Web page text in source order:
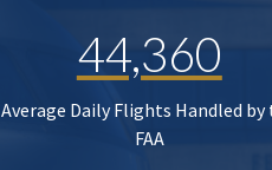
44,360
Average Daily Flights Handled by
FAA